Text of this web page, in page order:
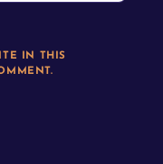
IN THIS